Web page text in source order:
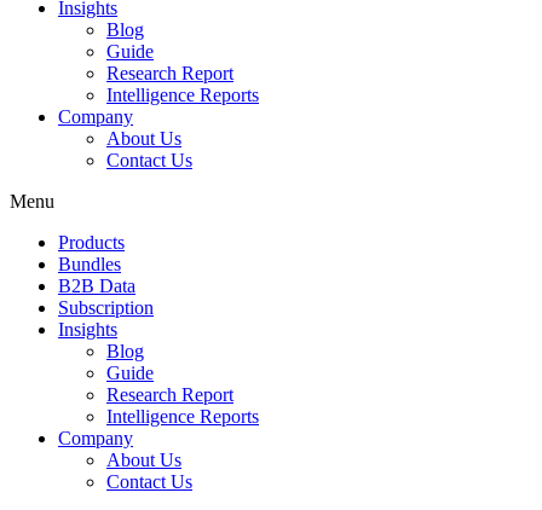
Insights
Blog
Guide
Research Report
Intelligence Reports
Company
About Us
Contact Us
Menu
Products
Bundles
B2B Data
Subscription
Insights
Blog
Guide
Research Report
Intelligence Reports
Company
About Us
Contact Us